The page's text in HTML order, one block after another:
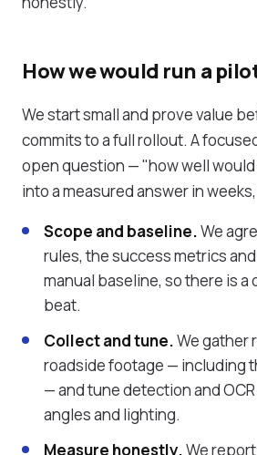
How we would run a
We start small and prove value
commits to a full rollout. A
open question — "how well
into a measured answer in
Scope and baseline.We
rules, the success metrics
manual baseline, so there is a
beat.
Collect and tune.We gather
roadside footage — including
— and tune detection and
angles and lighting.
Measure honestly.We